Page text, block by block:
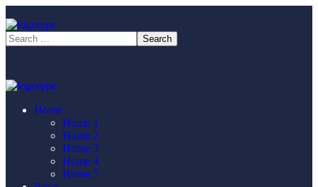
Home
Home 1
Home 2
Home 3
Home 4
Home 5